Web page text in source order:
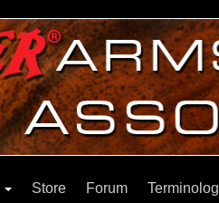
Store Forum